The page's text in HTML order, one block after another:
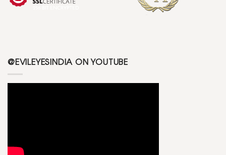
@EVILEYESINDIA ON YOUTUBE